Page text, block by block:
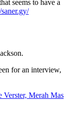
seems to have a
for an interview,
Verster, Merah Mas